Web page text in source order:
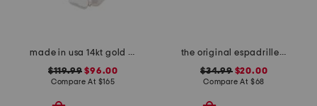
made in usa 14kt gold rectangle pearl necklace
$119.99 $96.00
Compare At $165
the original espadrille flats
$34.99$20.00
Compare At $68